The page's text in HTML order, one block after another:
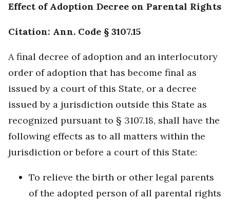
Effect of Adoption Decree on Parental Rights
Citation: Ann. Code § 3107.15
A final decree of adoption and an interlocutory
order of adoption that has become final as
issued by a court of this State, or a decree
issued by a jurisdiction outside this State as
recognized pursuant to § 3107.18, shall have the
following effects as to all matters within the
jurisdiction or before a court of this State:
To relieve the birth or other legal parents
of the adopted person of all parental rights